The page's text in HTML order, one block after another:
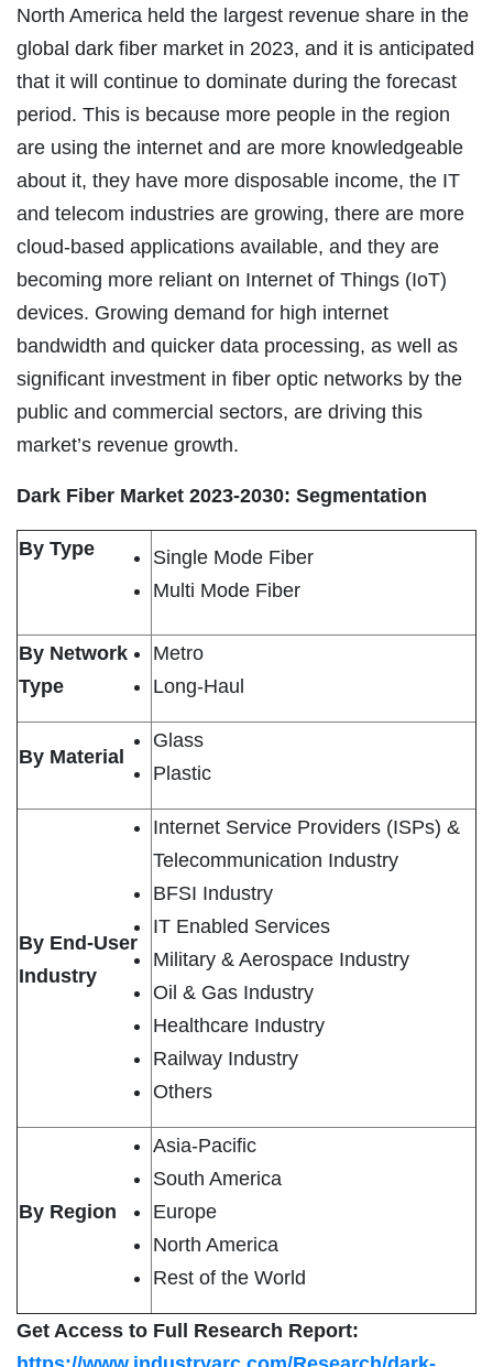
North America held the largest revenue share in the
global dark fiber market in 2023, and it is anticipated
that it will continue to dominate during the forecast
period. This is because more people in the region
are using the internet and are more knowledgeable
about it, they have more disposable income, the IT
and telecom industries are growing, there are more
cloud-based applications available, and they are
becoming more reliant on Internet of Things (IoT)
devices. Growing demand for high internet
bandwidth and quicker data processing, as well as
significant investment in fiber optic networks by the
public and commercial sectors, are driving this
market’s revenue growth.
Dark Fiber Market 2023-2030: Segmentation
By Type
Single Mode Fiber
Multi Mode Fiber
By Network
Type
Metro
Long-Haul
By Material
Glass
Plastic
By End-User
Industry
Internet Service Providers (ISPs) &
Telecommunication Industry
BFSI Industry
IT Enabled Services
Military & Aerospace Industry
Oil & Gas Industry
Healthcare Industry
Railway Industry
Others
By Region
Asia-Pacific
South America
Europe
North America
Rest of the World
Get Access to Full Research Report: